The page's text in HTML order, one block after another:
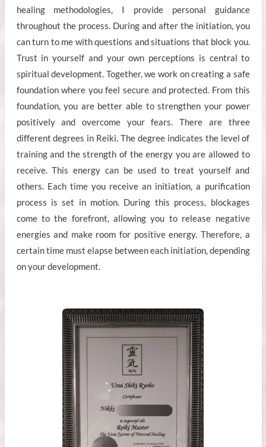
healing methodologies, I provide personal guidance
throughout the process. During and after the initiation, you
can turn to me with questions and situations that block you.
Trust in yourself and your own perceptions is central to
spiritual development. Together, we work on creating a safe
foundation where you feel secure and protected. From this
foundation, you are better able to strengthen your power
positively and overcome your fears. There are three
different degrees in Reiki. The degree indicates the level of
training and the strength of the energy you are allowed to
receive. This energy can be used to treat yourself and
others. Each time you receive an initiation, a purification
process is set in motion. During this process, blockages
come to the forefront, allowing you to release negative
energies and make room for positive energy. Therefore, a
certain time must elapse between each initiation, depending
on your development.